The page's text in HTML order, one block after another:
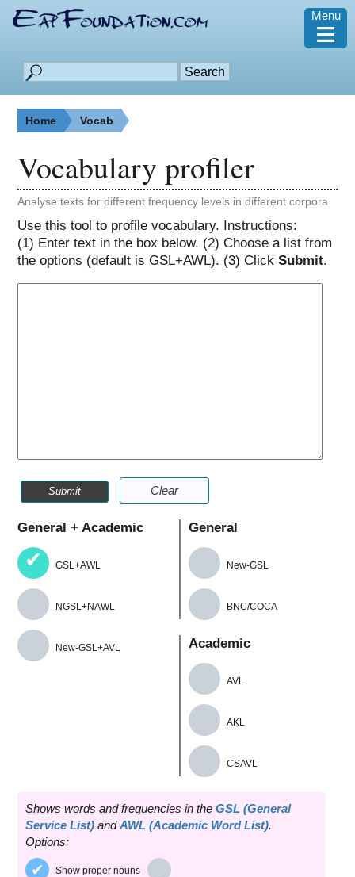
Menu
≡
Home Vocab
Vocabulary profiler
Analyse texts for different frequency levels in different corpora
Use this tool to profile vocabulary. Instructions:
(1) Enter text in the box below. (2) Choose a list from
the options (default is GSL+AWL). (3) ClickSubmit.
Submit Clear
General + Academic
GSL+AWL
NGSL+NAWL
New-GSL+AVL
General
New-GSL
BNC/COCA
Academic
AVL
AKL
CSAVL
Shows words and frequencies in theGSL (General
Service List) andAWL (Academic Word List).
Options:
Show proper nouns